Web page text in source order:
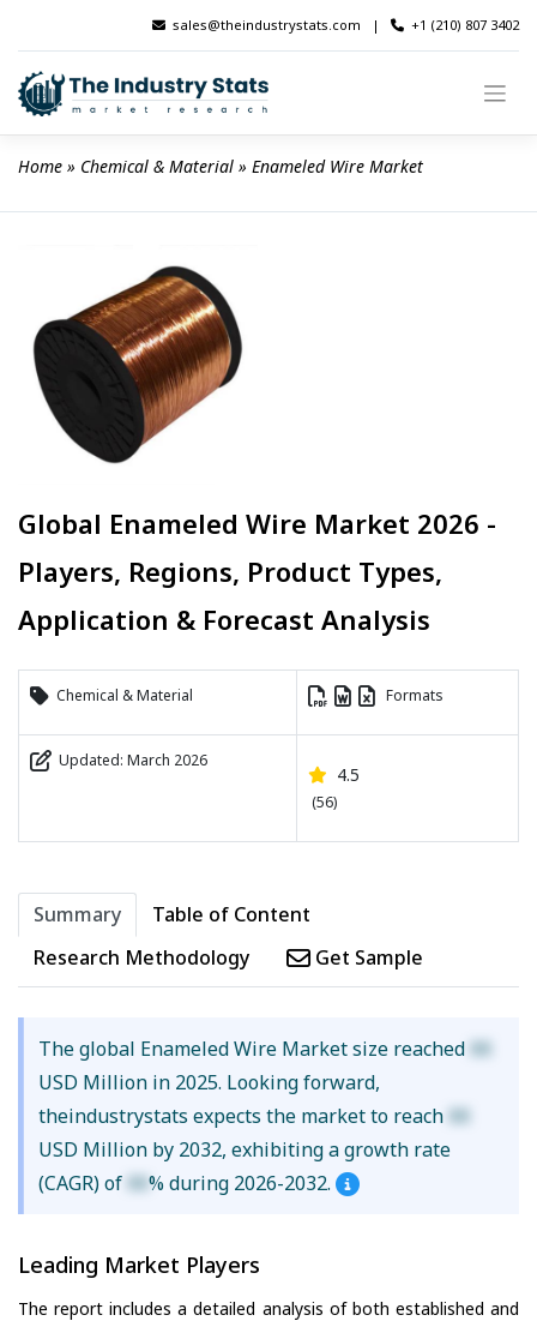
content
sales@theindustrystats.com | +1 (210) 807 3402
Home » Chemical & Material » Enameled Wire Market
Global Enameled Wire Market 2026 -
Players, Regions, Product Types,
Application & Forecast Analysis
Chemical & Material Formats
Updated: March 2026
4.5
(56)
Summary
Table of Content
Research Methodology
Get Sample
The global Enameled Wire Market size reached XX
USD Million in 2025. Looking forward,
theindustrystats expects the market to reach XX
USD Million by 2032, exhibiting a growth rate
(CAGR) of XX% during 2026-2032.
Leading Market Players
The report includes a detailed analysis of both established and